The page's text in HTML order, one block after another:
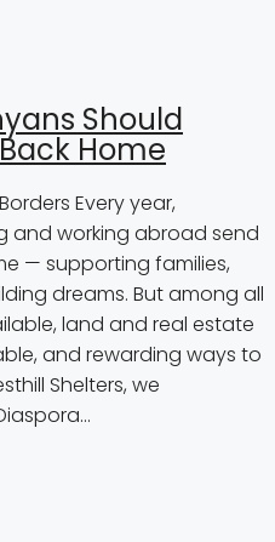
Should
Home
Every year,
and working abroad send
— supporting families,
dreams. But among all
land and real estate
and rewarding ways to
Shelters, we